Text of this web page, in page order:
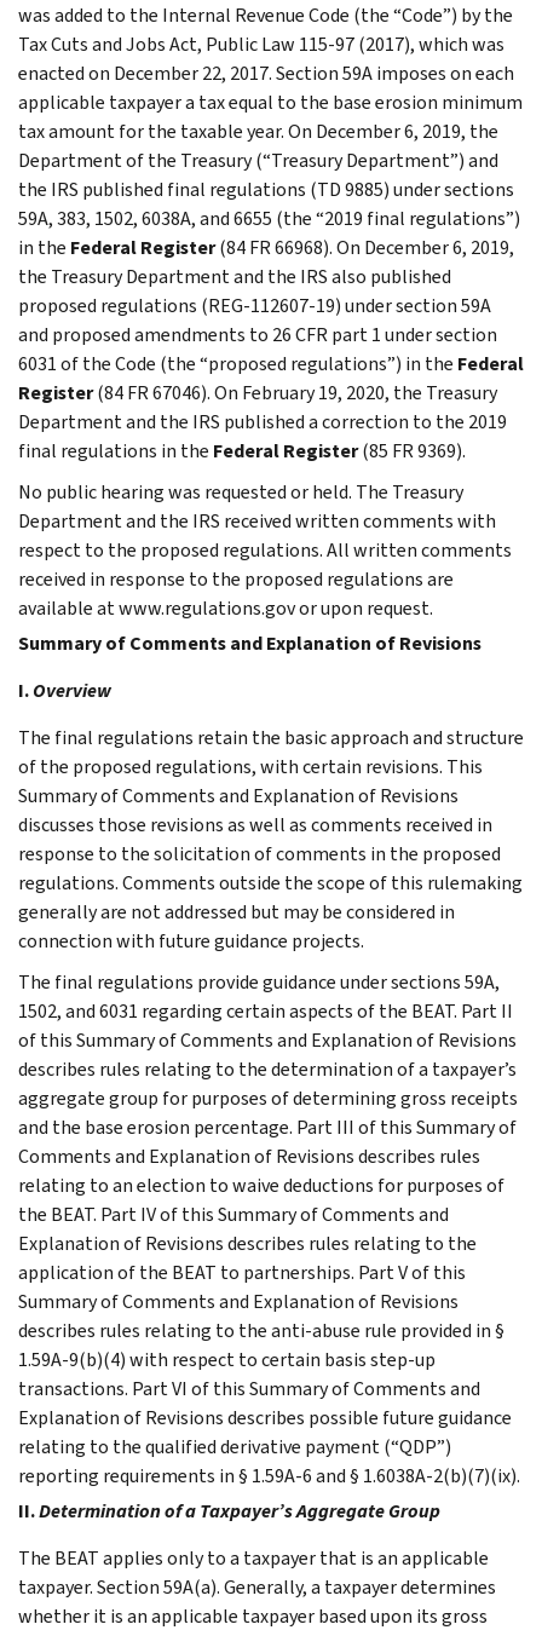
was added to the Internal Revenue Code (the “Code”) by the
Tax Cuts and Jobs Act, Public Law 115-97 (2017), which was
enacted on December 22, 2017. Section 59A imposes on each
applicable taxpayer a tax equal to the base erosion minimum
tax amount for the taxable year. On December 6, 2019, the
Department of the Treasury (“Treasury Department”) and
the IRS published final regulations (TD 9885) under sections
59A, 383, 1502, 6038A, and 6655 (the “2019 final regulations”)
in the Federal Register(84 FR 66968). On December 6, 2019,
the Treasury Department and the IRS also published
proposed regulations (REG-112607-19) under section 59A
and proposed amendments to 26 CFR part 1 under section
6031 of the Code (the “proposed regulations”) in the Federal
Register(84 FR 67046). On February 19, 2020, the Treasury
Department and the IRS published a correction to the 2019
final regulations in the Federal Register(85 FR 9369).
No public hearing was requested or held. The Treasury
Department and the IRS received written comments with
respect to the proposed regulations. All written comments
received in response to the proposed regulations are
available at www.regulations.gov or upon request.
Summary of Comments and Explanation of Revisions
I.Overview
The final regulations retain the basic approach and structure
of the proposed regulations, with certain revisions. This
Summary of Comments and Explanation of Revisions
discusses those revisions as well as comments received in
response to the solicitation of comments in the proposed
regulations. Comments outside the scope of this rulemaking
generally are not addressed but may be considered in
connection with future guidance projects.
The final regulations provide guidance under sections 59A,
1502, and 6031 regarding certain aspects of the BEAT. Part II
of this Summary of Comments and Explanation of Revisions
describes rules relating to the determination of a taxpayer’s
aggregate group for purposes of determining gross receipts
and the base erosion percentage. Part III of this Summary of
Comments and Explanation of Revisions describes rules
relating to an election to waive deductions for purposes of
the BEAT. Part IV of this Summary of Comments and
Explanation of Revisions describes rules relating to the
application of the BEAT to partnerships. Part V of this
Summary of Comments and Explanation of Revisions
describes rules relating to the anti-abuse rule provided in §
1.59A-9(b)(4) with respect to certain basis step-up
transactions. Part VI of this Summary of Comments and
Explanation of Revisions describes possible future guidance
relating to the qualified derivative payment (“QDP”)
reporting requirements in § 1.59A-6 and § 1.6038A-2(b)(7)(ix).
II.Determination of a Taxpayer’s Aggregate Group
The BEAT applies only to a taxpayer that is an applicable
taxpayer. Section 59A(a). Generally, a taxpayer determines
whether it is an applicable taxpayer based upon its gross